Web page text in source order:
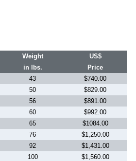
Weight
in lbs.
US$
Price
43
$740.00
50
$829.00
56
$891.00
60
$992.00
65
$1084.00
76
$1,250.00
92
$1,431.00
100 $1,560.00